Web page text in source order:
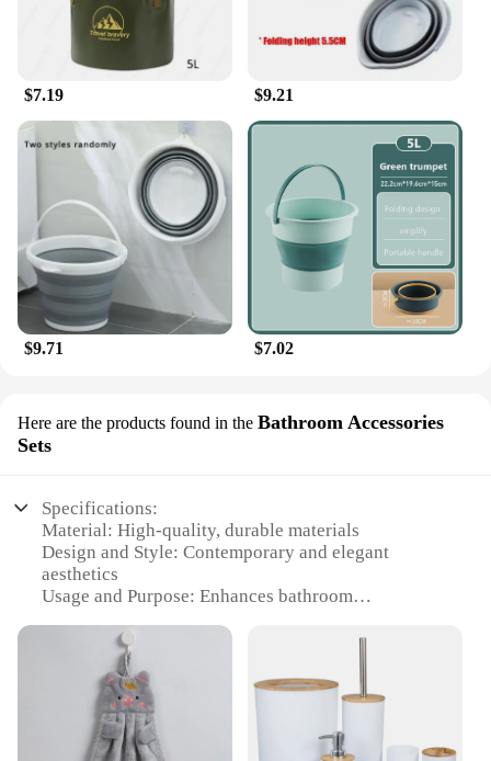
$7.19 $9.21
$9.71 $7.02
Here are the products found in the Bathroom Accessories
Sets
Specifications:
Material: High-quality, durable materials
Design and Style: Contemporary and elegant
aesthetics
Usage and Purpose: Enhances bathroom
Performance and Property: Resistant to wear and
Shape or Size or Weight or Quantity: Suitable for
various bathroom sizes
Parts and Accessories: Comprehensive set with
multiple components